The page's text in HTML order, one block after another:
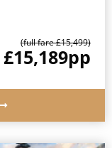
(full fare £15,499)
£15,189pp